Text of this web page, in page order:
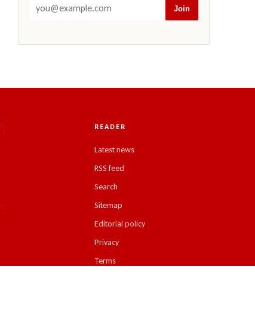
Join
READER
Latest news
RSS feed
Search
Sitemap
Editorial policy
Privacy
Terms